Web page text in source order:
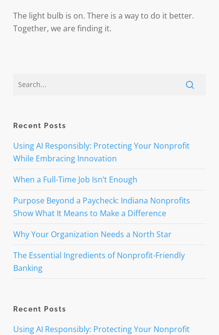
The light bulb is on. There is a way to do it better.
Together, we are finding it.
Recent Posts
Using AI Responsibly: Protecting Your Nonprofit
While Embracing Innovation
When a Full-Time Job Isn’t Enough
Purpose Beyond a Paycheck: Indiana Nonprofits
Show What It Means to Make a Difference
Why Your Organization Needs a North Star
The Essential Ingredients of Nonprofit-Friendly
Banking
Recent Posts
Using AI Responsibly: Protecting Your Nonprofit